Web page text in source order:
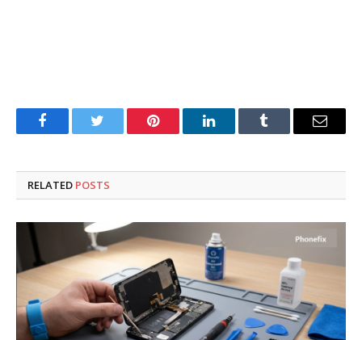
FacebookTwitter Pinterest LinkedInTumblr Email
RELATED POSTS